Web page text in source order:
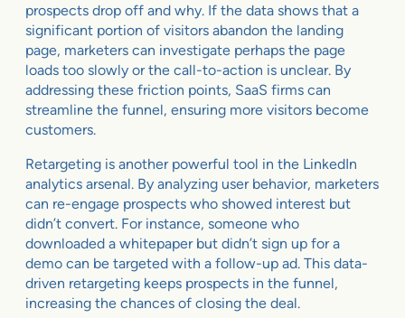
prospects drop off and why. If the data shows that a
significant portion of visitors abandon the landing
page, marketers can investigate perhaps the page
loads too slowly or the call-to-action is unclear. By
addressing these friction points, SaaS firms can
streamline the funnel, ensuring more visitors become
customers.
Retargeting is another powerful tool in the LinkedIn
analytics arsenal. By analyzing user behavior, marketers
can re-engage prospects who showed interest but
didn’t convert. For instance, someone who
downloaded a whitepaper but didn’t sign up for a
demo can be targeted with a follow-up ad. This data-
driven retargeting keeps prospects in the funnel,
increasing the chances of closing the deal.